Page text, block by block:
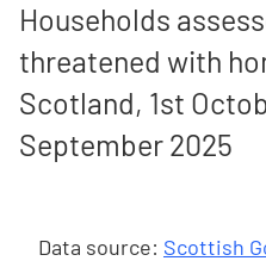
Households
threatened with
Scotland, 1st
September 2025
Data source: Scottish